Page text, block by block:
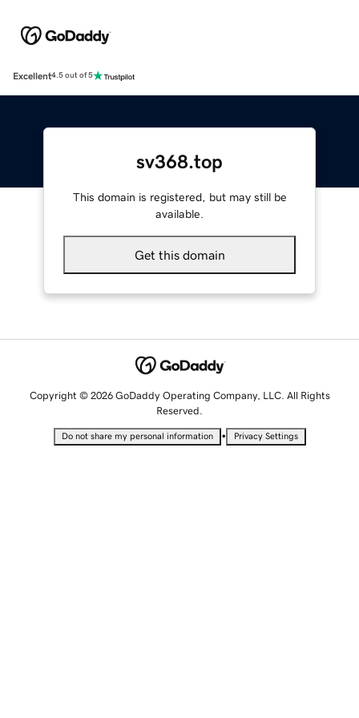
Excellent4.5 out of 5
sv368.top
This domain is registered, but may still be
available.
Get this domain
Copyright © 2026 GoDaddy Operating Company, LLC. All Rights
Reserved.
Do not share my personal information • Privacy Settings